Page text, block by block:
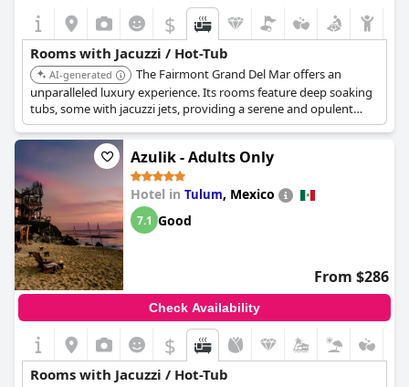
$
Rooms with Jacuzzi / Hot-Tub
AI-generated
The Fairmont Grand Del Mar offers an
unparalleled luxury experience. Its rooms feature deep soaking
tubs, some with jacuzzi jets, providing a serene and opulent
bathing experience. The hotel's exceptional service and
amenities elevate it to the top of the list.
Azulik - Adults Only
Hotel in Tulum, Mexico
7.1 Good
From $286
Check Availability
$
Rooms with Jacuzzi / Hot-Tub